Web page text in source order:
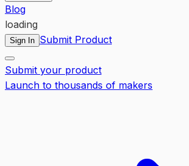
Blog
loading
Sign In Submit Product
Submit your product
Launch to thousands of makers